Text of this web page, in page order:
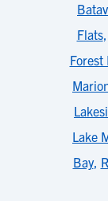
Flats,
Forest
Lake
Bay,